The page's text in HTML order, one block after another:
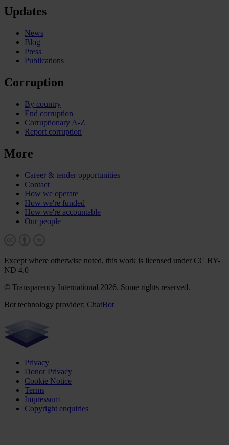
Updates
News
Blog
Press
Publications
Corruption
By country
End corruption
Corruptionary A-Z
Report corruption
More
Career & tender opportunities
Contact
How we operate
How we're funded
How we're accountable
Our people
Except where otherwise noted, this work is licensed under CC BY-
ND 4.0
© Transparency International 2026. Some rights reserved.
Bot technology provider: ChatBot
Privacy
Donor Privacy
Cookie Notice
Terms
Impressum
Copyright enquiries